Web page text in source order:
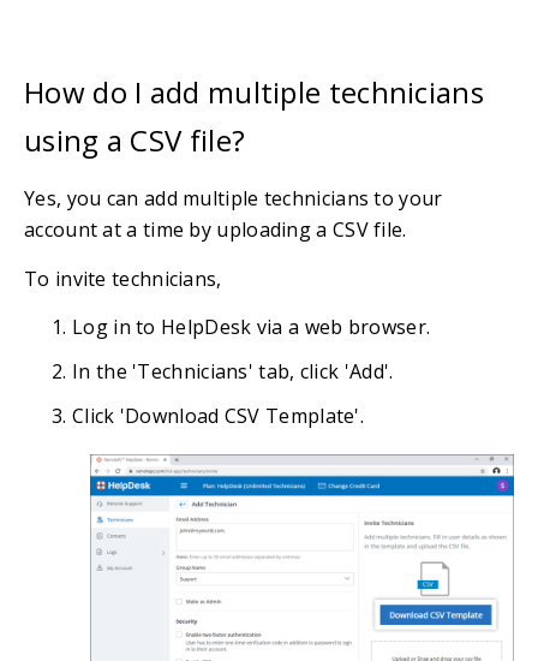
How do I add multiple technicians
using a CSV file?
Yes, you can add multiple technicians to your
account at a time by uploading a CSV file.
To invite technicians,
Log in to HelpDesk via a web browser.
In the 'Technicians' tab, click 'Add'.
Click 'Download CSV Template'.